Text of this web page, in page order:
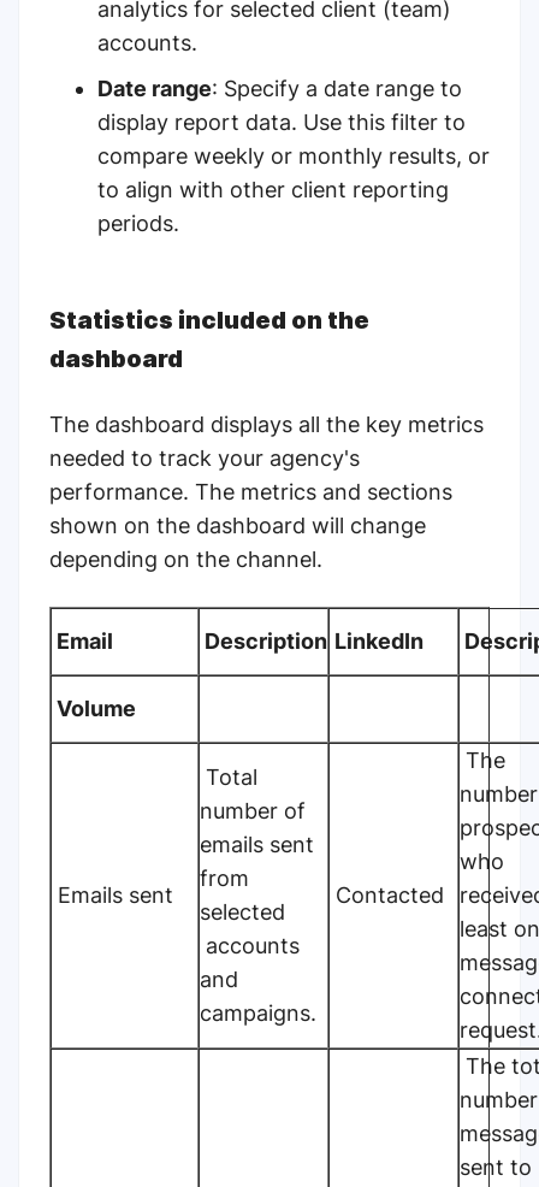
analytics for selected client (team)
accounts.
Date range: Specify a date range to
display report data. Use this filter to
compare weekly or monthly results, or
to align with other client reporting
periods.
Statistics included on the
dashboard
The dashboard displays all the key metrics
needed to track your agency's
performance. The metrics and sections
shown on the dashboard will change
depending on the channel.
Email Description LinkedIn
Volume
Emails sent
Total
number of
emails sent
from
selected
accounts
and
campaigns.
Contacted
The
who
least
The
sent to